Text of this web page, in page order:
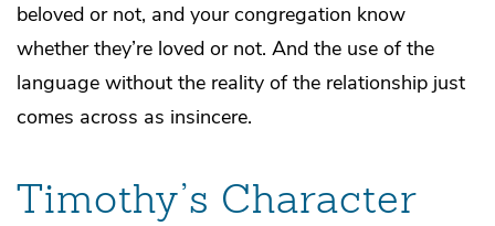
beloved or not, and your congregation know
whether they’re loved or not. And the use of the
language without the reality of the relationship just
comes across as insincere.
Timothy’s Character